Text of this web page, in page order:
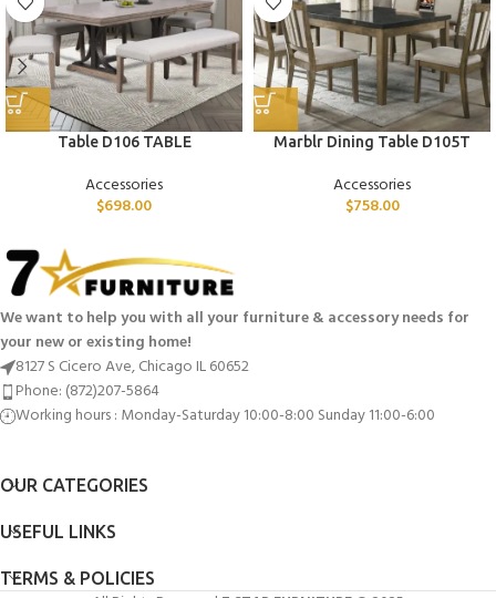
Table D106 TABLE
Accessories
$698.00
Marblr Dining Table D105T
Accessories
$758.00
We want to help you with all your furniture & accessory needs for
your new or existing home!
8127 S Cicero Ave, Chicago IL 60652
Phone: (872)207-5864
Working hours : Monday-Saturday 10:00-8:00 Sunday 11:00-6:00
OUR CATEGORIES
USEFUL LINKS
TERMS & POLICIES